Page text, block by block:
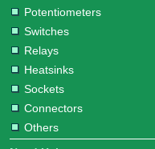
Potentiometers
Switches
Relays
Heatsinks
Sockets
Connectors
Others